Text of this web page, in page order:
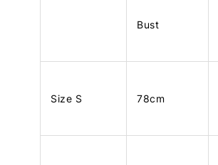
Bust
Size S 78cm